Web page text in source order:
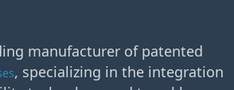
manufacturer of patented
, specializing in the integration